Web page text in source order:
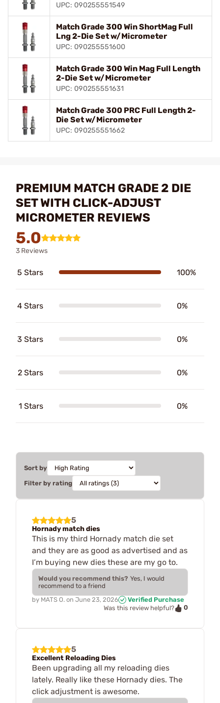
UPC: 090255551549
Match Grade 300 Win ShortMag Full
Lng 2-Die Set w/Micrometer
UPC: 090255551600
Match Grade 300 Win Mag Full Length
2-Die Set w/Micrometer
UPC: 090255551631
Match Grade 300 PRC Full Length 2-
Die Set w/Micrometer
UPC: 090255551662
PREMIUM MATCH GRADE 2 DIE
SET WITH CLICK-ADJUST
MICROMETER REVIEWS
5.0
3 Reviews
5 Stars 100%
4 Stars 0%
3 Stars 0%
2 Stars 0%
1 Stars 0%
Sort by
Filter by rating
5
Hornady match dies
This is my third Hornady match die set
and they are as good as advertised and as
I’m buying new dies these are my go to.
Would you recommend this? Yes, I would
recommend to a friend
by MATS O. on June 23, 2026
Verified Purchase
Was this review helpful?
0
5
Excellent Reloading Dies
Been upgrading all my reloading dies
lately. Really like these Hornady dies. The
click adjustment is awesome.